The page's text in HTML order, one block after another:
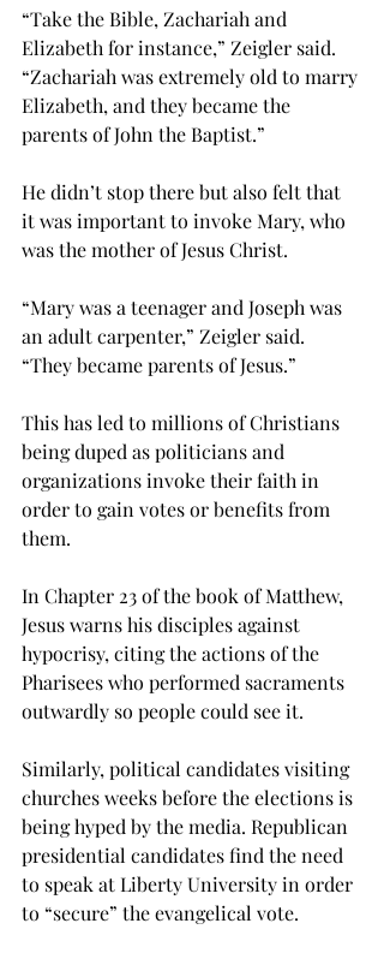
“Take the Bible, Zachariah and
Elizabeth for instance,” Zeigler said.
“Zachariah was extremely old to marry
Elizabeth, and they became the
parents of John the Baptist.”
He didn’t stop there but also felt that
it was important to invoke Mary, who
was the mother of Jesus Christ.
“Mary was a teenager and Joseph was
an adult carpenter,” Zeigler said.
“They became parents of Jesus.”
This has led to millions of Christians
being duped as politicians and
organizations invoke their faith in
order to gain votes or benefits from
them.
In Chapter 23 of the book of Matthew,
Jesus warns his disciples against
hypocrisy, citing the actions of the
Pharisees who performed sacraments
outwardly so people could see it.
Similarly, political candidates visiting
churches weeks before the elections is
being hyped by the media. Republican
presidential candidates find the need
to speak at Liberty University in order
to “secure” the evangelical vote.